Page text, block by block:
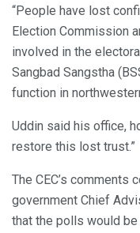
“People have lost
Election Commission
involved in the
Sangbad Sangstha
function in
Uddin said his office,
restore this lost trust.”
The CEC’s comments
government Chief
that the polls would be